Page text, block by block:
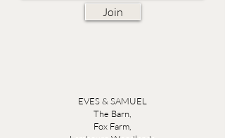
Join
EVES & SAMUEL
The Barn,
Fox Farm,